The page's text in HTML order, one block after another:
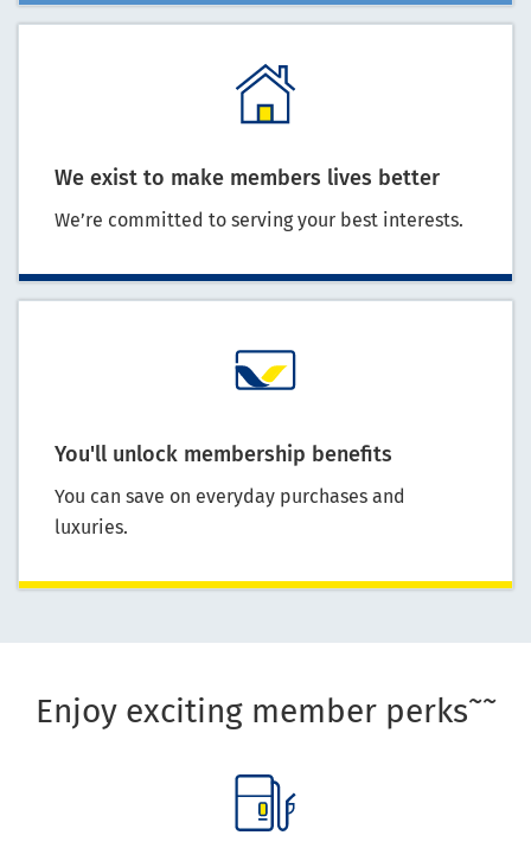
We exist to make members lives better
We’re committed to serving your best interests.
You'll unlock membership benefits
You can save on everyday purchases and
luxuries.
Enjoy exciting member perks~~